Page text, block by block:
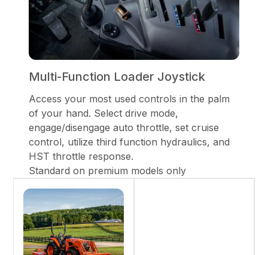
Multi-Function Loader Joystick
Access your most used controls in the palm
of your hand. Select drive mode,
engage/disengage auto throttle, set cruise
control, utilize third function hydraulics, and
HST throttle response.
Standard on premium models only